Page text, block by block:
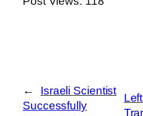
←
Israeli Scientist
Successfully